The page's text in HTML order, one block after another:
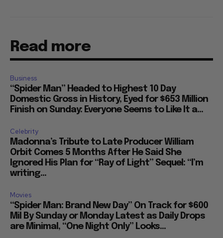
Read more
Business
“Spider Man” Headed to Highest 10 Day
Domestic Gross in History, Eyed for $653 Million
Finish on Sunday: Everyone Seems to Like It a...
Celebrity
Madonna’s Tribute to Late Producer William
Orbit Comes 5 Months After He Said She
Ignored His Plan for “Ray of Light” Sequel: “I’m
writing...
Movies
“Spider Man: Brand New Day” On Track for $600
Mil By Sunday or Monday Latest as Daily Drops
are Minimal, “One Night Only” Looks...